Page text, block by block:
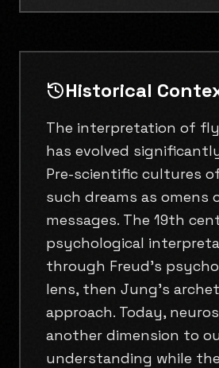
Historical
The interpretation of
has evolved
Pre-scientific cultures
such dreams as omens
messages. The 19th
psychological
through Freud's
lens, then Jung's
approach. Today,
another dimension to
understanding while